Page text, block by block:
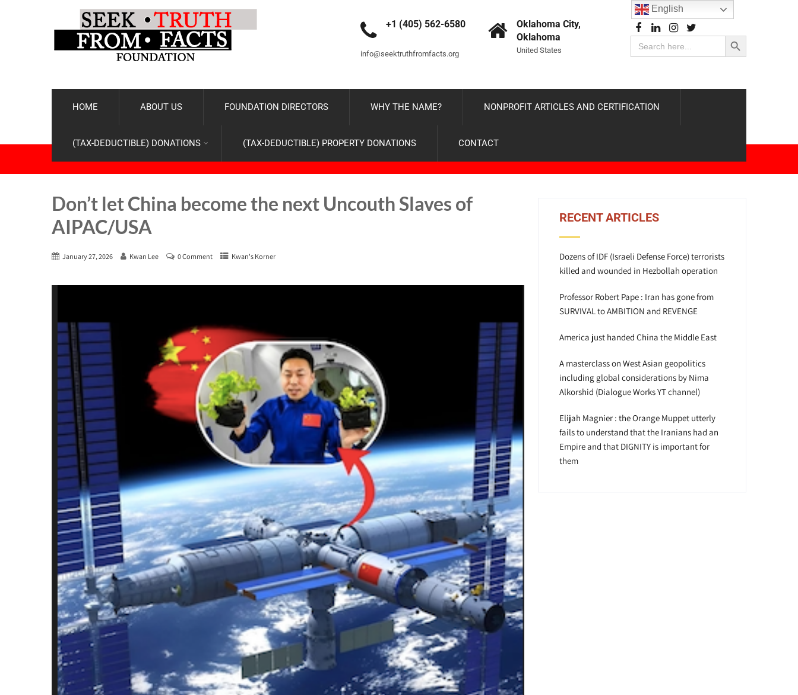
+1 (405) 562-6580
info@seektruthfromfacts.org
Oklahoma City,
Oklahoma
United States
Search
for:
Search Button
HOME ABOUT US FOUNDATION DIRECTORS WHY THE NAME? NONPROFIT ARTICLES AND CERTIFICATION
(TAX-DEDUCTIBLE) DONATIONS (TAX-DEDUCTIBLE) PROPERTY DONATIONS CONTACT
Don’t let China become the next Uncouth Slaves of
AIPAC/USA
January 27, 2026 Kwan Lee 0 Comment Kwan's Korner
RECENT ARTICLES
Dozens of IDF (Israeli Defense Force) terrorists
killed and wounded in Hezbollah operation
Professor Robert Pape : Iran has gone from
SURVIVAL to AMBITION and REVENGE
America just handed China the Middle East
A masterclass on West Asian geopolitics
including global considerations by Nima
Alkorshid (Dialogue Works YT channel)
Elijah Magnier : the Orange Muppet utterly
fails to understand that the Iranians had an
Empire and that DIGNITY is important for
them
English